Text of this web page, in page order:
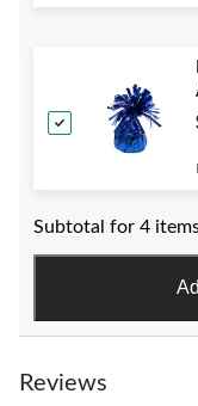
Subtotal for 4
Reviews